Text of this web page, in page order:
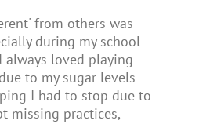
from others was
during my school-
always loved playing
to my sugar levels
I had to stop due to
missing practices,